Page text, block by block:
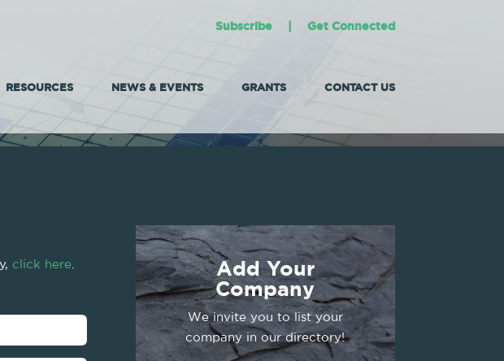
Subscribe | Get Connected
RESOURCES NEWS & EVENTS GRANTS CONTACT US
click here
Add Your
Company
We invite you to list your
company in our directory!